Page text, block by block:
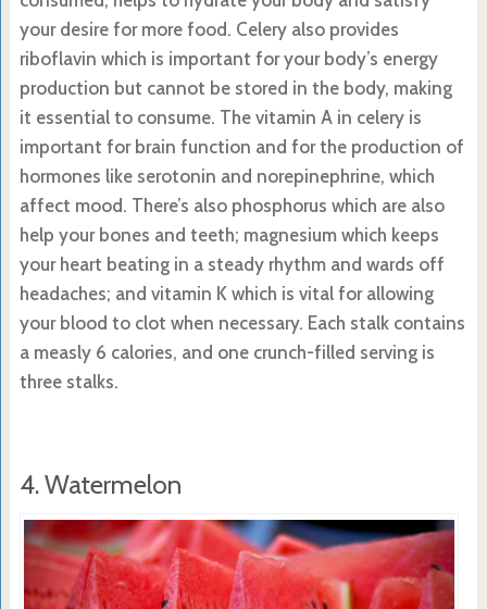
your desire for more food. Celery also provides
riboflavin which is important for your body’s energy
production but cannot be stored in the body, making
it essential to consume. The vitamin A in celery is
important for brain function and for the production of
hormones like serotonin and norepinephrine, which
affect mood. There’s also phosphorus which are also
help your bones and teeth; magnesium which keeps
your heart beating in a steady rhythm and wards off
headaches; and vitamin K which is vital for allowing
your blood to clot when necessary. Each stalk contains
a measly 6 calories, and one crunch-filled serving is
three stalks.
4. Watermelon